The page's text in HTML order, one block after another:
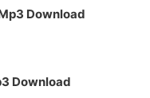
Download
Download